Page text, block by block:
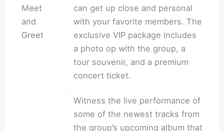
Meet
and
Greet
can get up close and personal
with your favorite members. The
exclusive VIP package includes
a photo op with the group, a
tour souvenir, and a premium
concert ticket.
Witness the live performance of
some of the newest tracks from
the group’s upcoming album that